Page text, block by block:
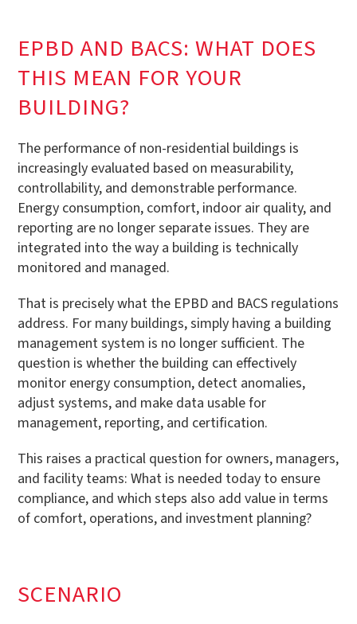
EPBD AND BACS: WHAT DOES
THIS MEAN FOR YOUR
BUILDING?
The performance of non-residential buildings is
increasingly evaluated based on measurability,
controllability, and demonstrable performance.
Energy consumption, comfort, indoor air quality, and
reporting are no longer separate issues. They are
integrated into the way a building is technically
monitored and managed.
That is precisely what the EPBD and BACS regulations
address. For many buildings, simply having a building
management system is no longer sufficient. The
question is whether the building can effectively
monitor energy consumption, detect anomalies,
adjust systems, and make data usable for
management, reporting, and certification.
This raises a practical question for owners, managers,
and facility teams: What is needed today to ensure
compliance, and which steps also add value in terms
of comfort, operations, and investment planning?
SCENARIO